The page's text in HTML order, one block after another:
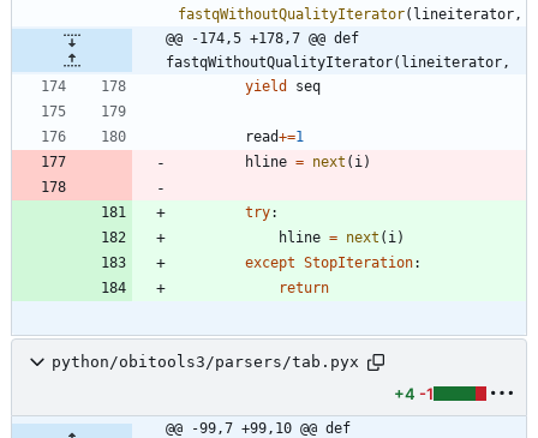
fastqWithoutQualityIterator( lineiterator,
@@ -174,5 +178,7 @@ def
fastqWithoutQualityIterator(lineiterator,
yield
seq
read+=1
hline = next ( i)
try:
hline = next ( i)
except StopIteration:
return
python/obitools3/parsers/tab.pyx
+4 -1
@@ -99,7 +99,10 @@ def